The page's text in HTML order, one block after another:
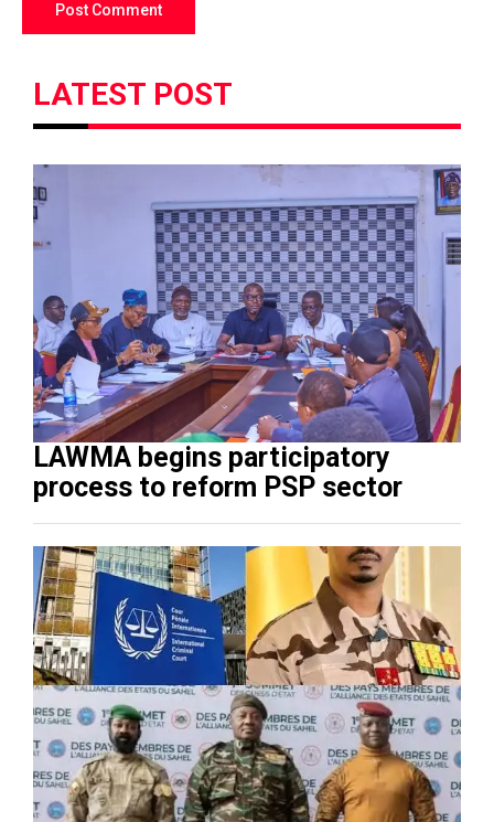
LATEST POST
LAWMA begins participatory
process to reform PSP sector